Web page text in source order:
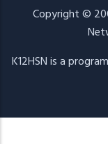
Copyright ©
K12HSN is a